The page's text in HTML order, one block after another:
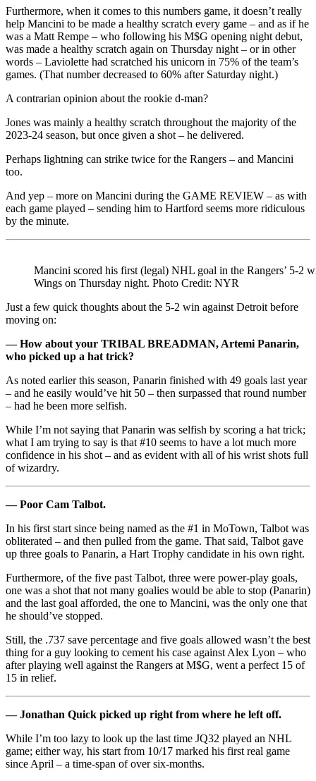
Furthermore, when it comes to this numbers game, it doesn’t really
help Mancini to be made a healthy scratch every game – and as if he
was a Matt Rempe – who following his M$G opening night debut,
was made a healthy scratch again on Thursday night – or in other
words – Laviolette had scratched his unicorn in 75% of the team’s
games. (That number decreased to 60% after Saturday night.)
A contrarian opinion about the rookie d-man?
Jones was mainly a healthy scratch throughout the majority of the
2023-24 season, but once given a shot – he delivered.
Perhaps lightning can strike twice for the Rangers – and Mancini
too.
And yep – more on Mancini during the GAME REVIEW – as with
each game played – sending him to Hartford seems more ridiculous
by the minute.
Mancini scored his first (legal) NHL goal in the Rangers’ 5-2
Wings on Thursday night. Photo Credit: NYR
Just a few quick thoughts about the 5-2 win against Detroit before
moving on:
— How about your TRIBAL BREADMAN, Artemi Panarin,
who picked up a hat trick?
As noted earlier this season, Panarin finished with 49 goals last year
– and he easily would’ve hit 50 – then surpassed that round number
– had he been more selfish.
While I’m not saying that Panarin was selfish by scoring a hat trick;
what I am trying to say is that #10 seems to have a lot much more
confidence in his shot – and as evident with all of his wrist shots full
of wizardry.
— Poor Cam Talbot.
In his first start since being named as the #1 in MoTown, Talbot was
obliterated – and then pulled from the game. That said, Talbot gave
up three goals to Panarin, a Hart Trophy candidate in his own right.
Furthermore, of the five past Talbot, three were power-play goals,
one was a shot that not many goalies would be able to stop (Panarin)
and the last goal afforded, the one to Mancini, was the only one that
he should’ve stopped.
Still, the .737 save percentage and five goals allowed wasn’t the best
thing for a guy looking to cement his case against Alex Lyon – who
after playing well against the Rangers at M$G, went a perfect 15 of
15 in relief.
— Jonathan Quick picked up right from where he left off.
While I’m too lazy to look up the last time JQ32 played an NHL
game; either way, his start from 10/17 marked his first real game
since April – a time-span of over six-months.